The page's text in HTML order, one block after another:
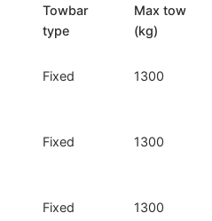
(F-
quantity
Towbar
type
Max tow
(kg)
Fixed 1300
Fixed 1300
Fixed 1300